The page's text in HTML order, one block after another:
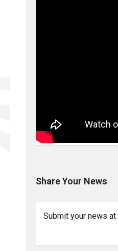
Share Your News
Submit your news at